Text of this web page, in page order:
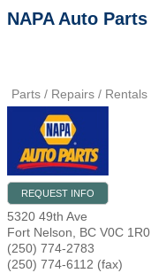
NAPA Auto Parts
Parts / Repairs / Rentals
REQUEST INFO
5320 49th Ave
Fort Nelson, BC V0C 1R0
(250) 774-2783
(250) 774-6112 (fax)